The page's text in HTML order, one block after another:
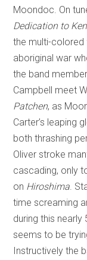
Moondoc. On
Dedication to
the multi-
aboriginal war
the band
Campbell meet
Patchen, as
Carter’s leaping
both thrashing
Oliver stroke
cascading, only
on Hiroshima .
time screaming
during this
seems to be
Instructively the